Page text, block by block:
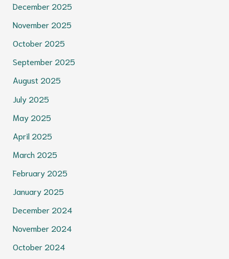
December 2025
November 2025
October 2025
September 2025
August 2025
July 2025
May 2025
April 2025
March 2025
February 2025
January 2025
December 2024
November 2024
October 2024